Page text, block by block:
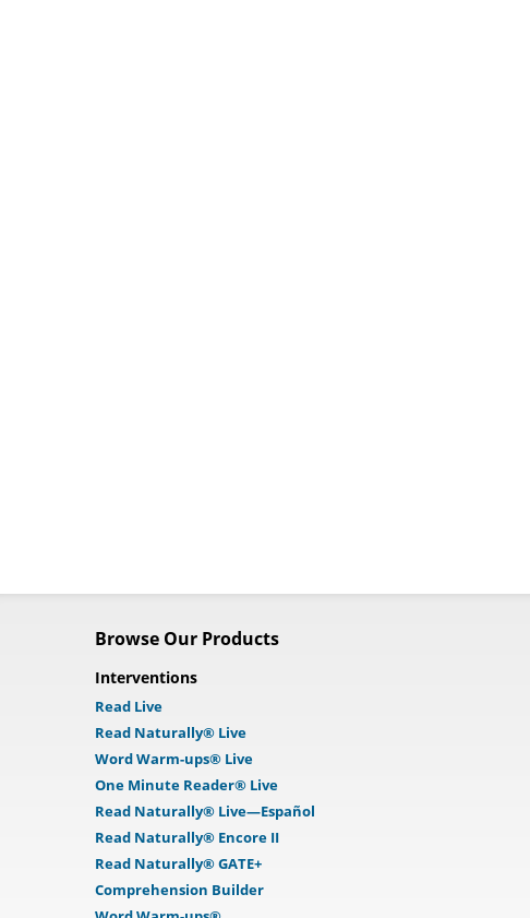
Browse Our Products
Interventions
Read Live
Read Naturally® Live
Word Warm-ups® Live
One Minute Reader® Live
Read Naturally® Live—Español
Read Naturally® Encore II
Read Naturally® GATE+
Comprehension Builder